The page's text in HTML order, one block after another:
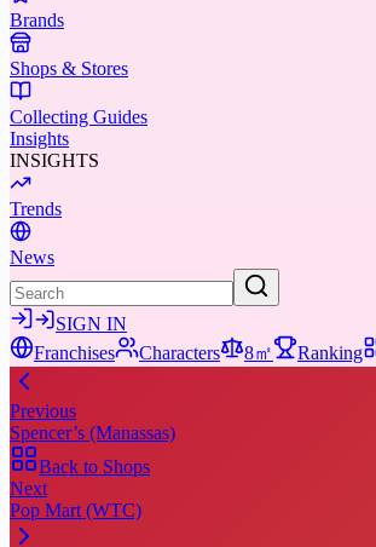
Brands
Shops & Stores
Collecting Guides
Insights
INSIGHTS
Trends
News
SIGN IN
Franchises
Characters 8㎡ Ranking
Previous
Spencer’s (Manassas)
Back to Shops
Next
Pop Mart (WTC)